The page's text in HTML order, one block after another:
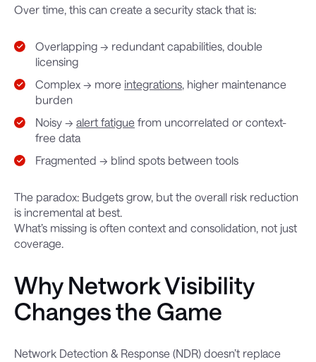
Over time, this can create a security stack that is:
Overlapping → redundant capabilities, double
licensing
Complex → more integrations , higher maintenance
burden
Noisy → alert fatigue from uncorrelated or context-
free data
Fragmented → blind spots between tools
The paradox: Budgets grow, but the overall risk reduction
is incremental at best.
What’s missing is often context and consolidation, not just
coverage.
Why Network Visibility
Changes the Game
Network Detection & Response (NDR) doesn’t replace